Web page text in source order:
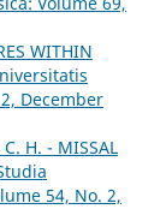
WITHIN
December
C. H. - MISSAL
54, No. 2,